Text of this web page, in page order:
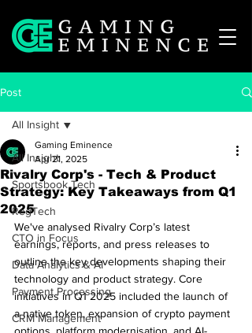
Post
All Insight
Sportsbook Tech
RegTech
CTO in Focus
Data Analytics & AI
Payment Processing
CRM Management
All Insight
Rivalry Corp's - Tech & Product
Strategy: Key Takeaways from Q1
2025
Gaming Eminence
Apr 21, 2025
We've analysed Rivalry Corp’s latest
earnings, reports, and press releases to
outline the key developments shaping their
technology and product strategy. Core
initiatives in Q1 2025 included the launch of
a native token, expansion of crypto payment